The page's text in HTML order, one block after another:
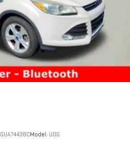
GUA74438CModel: U0G